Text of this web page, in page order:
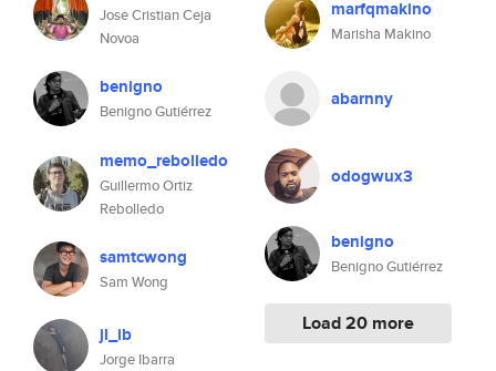
Jose Cristian Ceja
Novoa
benigno
Benigno Gutiérrez
memo_rebolledo
Guillermo Ortiz
Rebolledo
samtcwong
Sam Wong
jl_ib
Jorge Ibarra
marfqmakino
Marisha Makino
abarnny
odogwux3
benigno
Benigno Gutiérrez
Load 20 more